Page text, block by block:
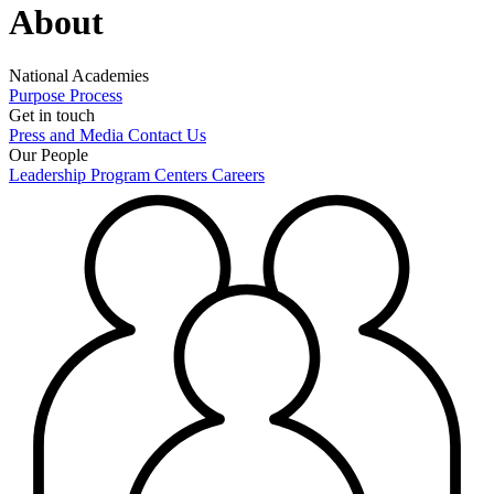
About
National Academies
Purpose Process
Get in touch
Press and Media Contact Us
Our People
Leadership Program Centers Careers